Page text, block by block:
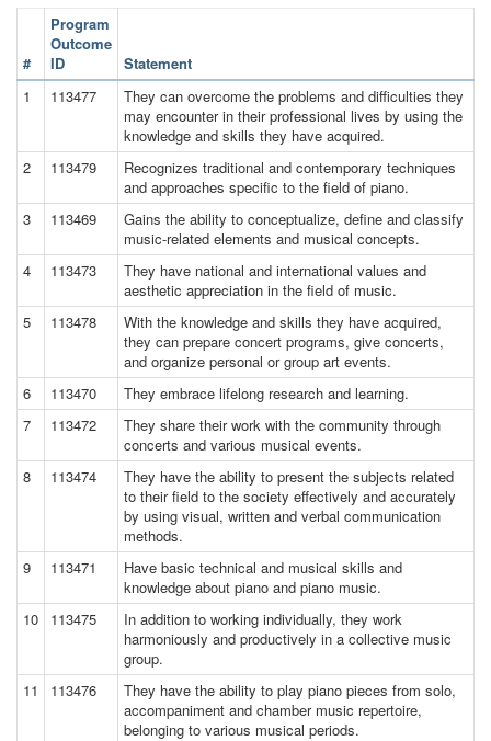
#
Program
Outcome
ID
Statement
1
113477
They can overcome the problems and difficulties they
may encounter in their professional lives by using the
knowledge and skills they have acquired.
2
113479
Recognizes traditional and contemporary techniques
and approaches specific to the field of piano.
3
113469
Gains the ability to conceptualize, define and classify
music-related elements and musical concepts.
4
113473
They have national and international values and
aesthetic appreciation in the field of music.
5
113478
With the knowledge and skills they have acquired,
they can prepare concert programs, give concerts,
and organize personal or group art events.
6
113470
They embrace lifelong research and learning.
7
113472
They share their work with the community through
concerts and various musical events.
8
113474
They have the ability to present the subjects related
to their field to the society effectively and accurately
by using visual, written and verbal communication
methods.
9
113471
Have basic technical and musical skills and
knowledge about piano and piano music.
10
113475
In addition to working individually, they work
harmoniously and productively in a collective music
group.
11
113476
They have the ability to play piano pieces from solo,
accompaniment and chamber music repertoire,
belonging to various musical periods.